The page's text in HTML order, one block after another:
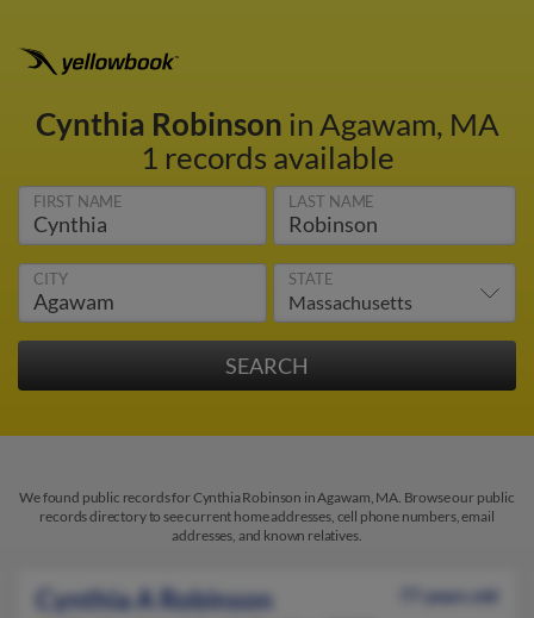
Cynthia Robinson in Agawam, MA
1 records available
FIRST NAME LAST NAME
CITY STATE
We found public records for Cynthia Robinson in Agawam, MA. Browse our public
records directory to see current home addresses, cell phone numbers, email
addresses, and known relatives.
Cynthia A Robinson
77 years old